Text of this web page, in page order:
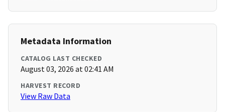
Metadata Information
CATALOG LAST CHECKED
August 03, 2026 at 02:41 AM
HARVEST RECORD
View Raw Data